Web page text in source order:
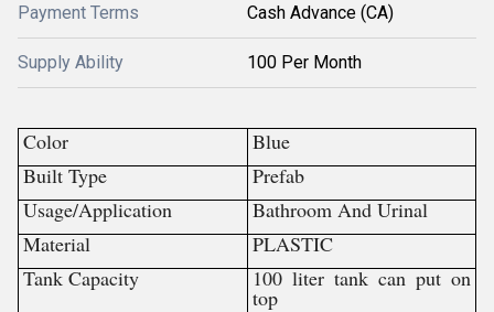
Payment Terms Cash Advance (CA)
Supply Ability 100 Per Month
Color
Blue
Built Type
Prefab
Usage/Application
Bathroom And Urinal
Material
PLASTIC
Tank Capacity
100 liter tank can put on
top